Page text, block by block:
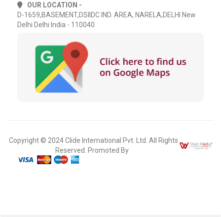
OUR LOCATION -
D-1659,BASEMENT,DSIIDC IND. AREA, NARELA,DELHI New
Delhi Delhi India - 110040
Copyright © 2024 Clide International Pvt. Ltd. All Rights
Reserved. Promoted By